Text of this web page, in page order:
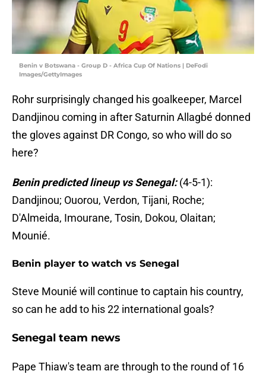
Benin v Botswana - Group D - Africa Cup Of Nations | DeFodi
Images/GettyImages
Rohr surprisingly changed his goalkeeper, Marcel
Dandjinou coming in after Saturnin Allagbé donned
the gloves against DR Congo, so who will do so
here?
Benin predicted lineup vs Senegal:(4-5-1):
Dandjinou; Ouorou, Verdon, Tijani, Roche;
D'Almeida, Imourane, Tosin, Dokou, Olaitan;
Mounié.
Benin player to watch vs Senegal
Steve Mounié will continue to captain his country,
so can he add to his 22 international goals?
Senegal team news
Pape Thiaw's team are through to the round of 16